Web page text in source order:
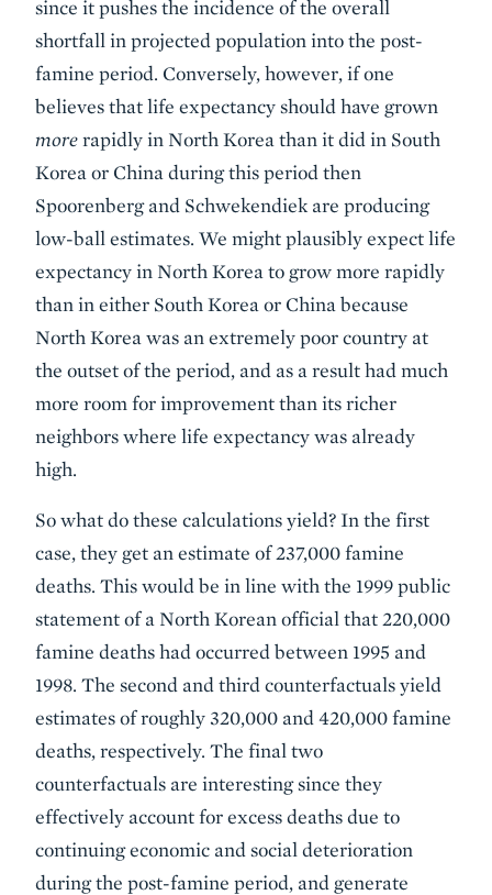
since it pushes the incidence of the overall
shortfall in projected population into the post-
famine period. Conversely, however, if one
believes that life expectancy should have grown
morerapidly in North Korea than it did in South
Korea or China during this period then
Spoorenberg and Schwekendiek are producing
low-ball estimates. We might plausibly expect life
expectancy in North Korea to grow more rapidly
than in either South Korea or China because
North Korea was an extremely poor country at
the outset of the period, and as a result had much
more room for improvement than its richer
neighbors where life expectancy was already
high.
So what do these calculations yield? In the first
case, they get an estimate of 237,000 famine
deaths. This would be in line with the 1999 public
statement of a North Korean official that 220,000
famine deaths had occurred between 1995 and
1998. The second and third counterfactuals yield
estimates of roughly 320,000 and 420,000 famine
deaths, respectively. The final two
counterfactuals are interesting since they
effectively account for excess deaths due to
continuing economic and social deterioration
during the post-famine period, and generate